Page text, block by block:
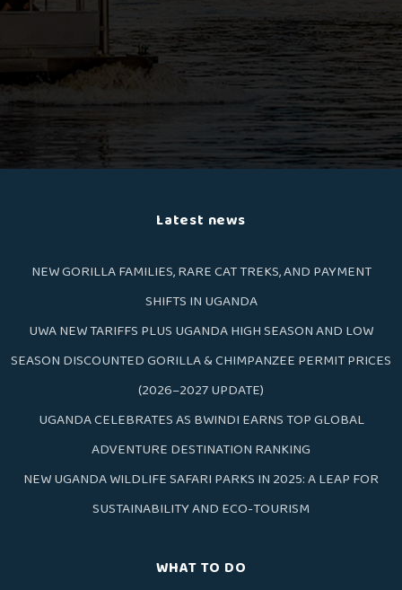
Latest news
NEW GORILLA FAMILIES, RARE CAT TREKS, AND PAYMENT
SHIFTS IN UGANDA
UWA NEW TARIFFS PLUS UGANDA HIGH SEASON AND LOW
SEASON DISCOUNTED GORILLA & CHIMPANZEE PERMIT PRICES
(2026–2027 UPDATE)
UGANDA CELEBRATES AS BWINDI EARNS TOP GLOBAL
ADVENTURE DESTINATION RANKING
NEW UGANDA WILDLIFE SAFARI PARKS IN 2025: A LEAP FOR
SUSTAINABILITY AND ECO-TOURISM
WHAT TO DO